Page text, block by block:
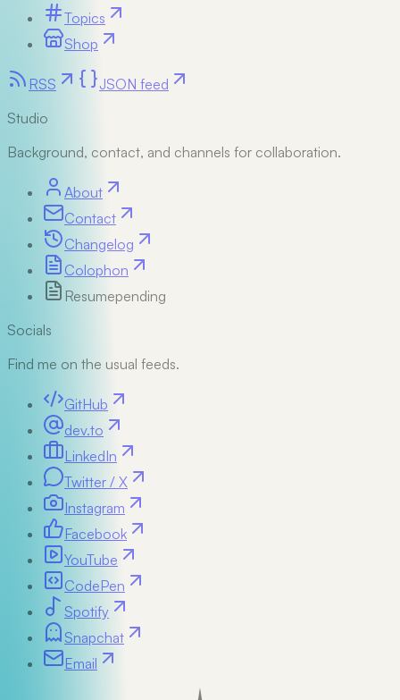
Topics
Shop
RSS
JSON feed
Studio
Background, contact, and channels for collaboration.
About
Contact
Changelog
Colophon
Resumepending
Socials
Find me on the usual feeds.
GitHub
dev.to
LinkedIn
Twitter / X
Instagram
Facebook
YouTube
CodePen
Spotify
Snapchat
Email